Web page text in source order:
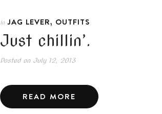
In JAG LEVER, OUTFITS
Just chillin’.
Posted onJuly 12, 2013
READ MORE